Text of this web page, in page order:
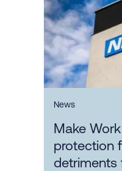
News
Make
protection
detriments